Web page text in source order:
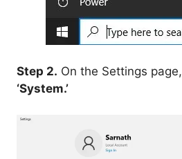
Step 2. On the Settings
‘System.’